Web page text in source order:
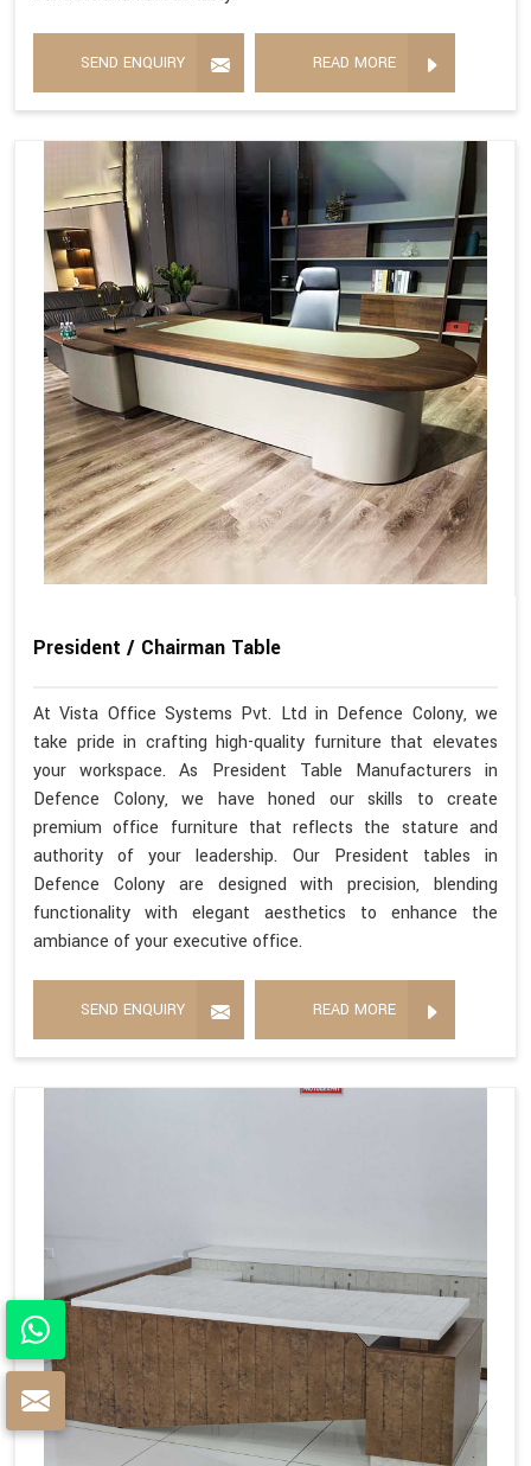
SEND ENQUIRY READ MORE
President / Chairman Table
At Vista Office Systems Pvt. Ltd in Defence Colony, we
take pride in crafting high-quality furniture that elevates
your workspace. As President Table Manufacturers in
Defence Colony, we have honed our skills to create
premium office furniture that reflects the stature and
authority of your leadership. Our President tables in
Defence Colony are designed with precision, blending
functionality with elegant aesthetics to enhance the
ambiance of your executive office.
SEND ENQUIRY READ MORE